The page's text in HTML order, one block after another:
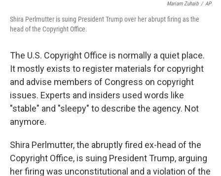
Mariam Zuhaib / AP
Shira Perlmutter is suing President Trump over her abrupt firing as the
head of the Copyright Office.
The U.S. Copyright Office is normally a quiet place.
It mostly exists to register materials for copyright
and advise members of Congress on copyright
issues. Experts and insiders used words like
"stable" and "sleepy" to describe the agency. Not
anymore.
Shira Perlmutter, the abruptly fired ex-head of the
Copyright Office, is suing President Trump, arguing
her firing was unconstitutional and a violation of the